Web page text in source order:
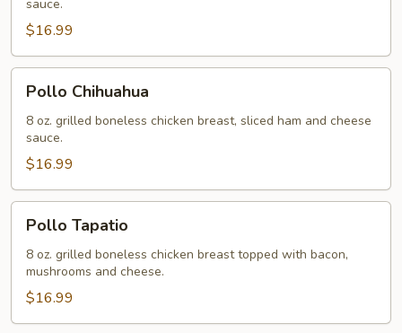
sauce.
$16.99
Chihuahua
Pollo Chihuahua
8 oz. grilled boneless chicken breast, sliced ham and cheese
sauce.
$16.99
Tapatio
Pollo Tapatio
8 oz. grilled boneless chicken breast topped with bacon,
mushrooms and cheese.
$16.99